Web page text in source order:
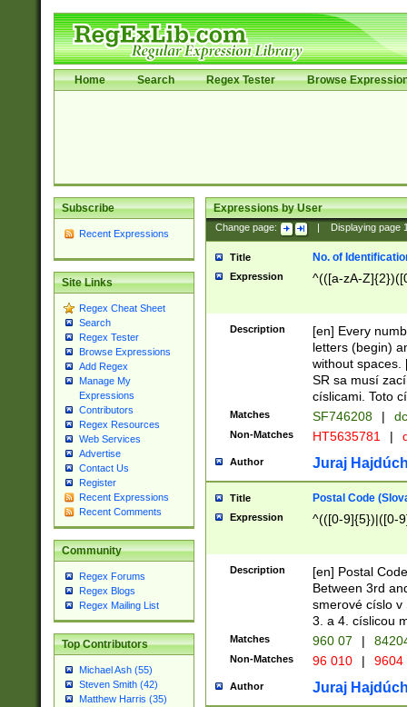
Home Search Regex Tester Browse
Subscribe
Recent Expressions
Site Links
Regex Cheat Sheet
Search
Regex Tester
Browse Expressions
Add Regex
Manage My
Expressions
Contributors
Regex Resources
Web Services
Advertise
Contact Us
Register
Recent Expressions
Recent Comments
Community
Regex Forums
Regex Blogs
Regex Mailing List
Top Contributors
Michael Ash (55)
Steven Smith (42)
Matthew Harris (35)
Expressions by User
Change page: Displaying page
Title No. of
Expression ^(([a-zA-
Description
[en] Every
letters (begin)
without spaces.
SR sa musí
císlicami. Toto
Matches SF746208 |
Non-Matches HT5635781 |
Author Juraj
Title Postal Code
Expression ^(([0-9]{5})|([0-
Description
[en] Postal
Between 3rd
smerové císlo v
3. a 4. císlicou
Matches 960 07 |
Non-Matches 96 010 | 9604
Author Juraj